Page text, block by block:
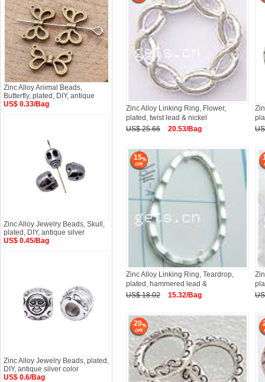
Zinc Alloy Linking Ring, Flower,
plated, twist lead & nickel
US$ 25.66
20.53/Bag
15
Zinc Alloy Linking Ring, Teardrop,
plated, hammered lead &
US$ 18.02
15.32/Bag
20
Zinc Alloy Animal Beads,
Butterfly, plated, DIY, antique
US$ 0.33/Bag
Zinc Alloy Jewelry Beads, Skull,
plated, DIY, antique silver
US$ 0.45/Bag
Zinc Alloy Jewelry Beads, plated,
DIY, antique silver color
US$ 0.6/Bag